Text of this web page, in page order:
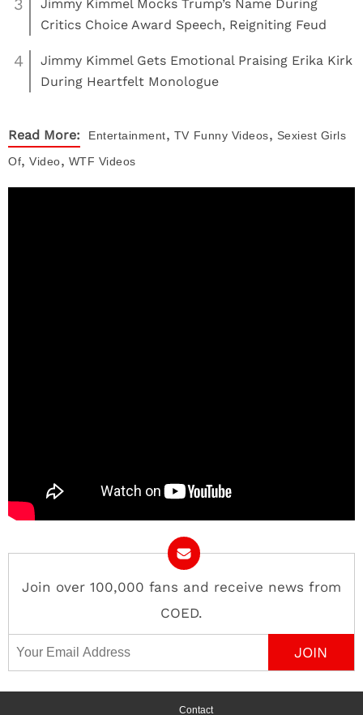
3
Jimmy Kimmel Mocks Trump’s Name During
Critics Choice Award Speech, Reigniting Feud
4
Jimmy Kimmel Gets Emotional Praising Erika Kirk
During Heartfelt Monologue
Read More: Entertainment, TV Funny Videos, Sexiest Girls
Of, Video, WTF Videos
Join over 100,000 fans and receive news from
COED.
Email Address
Contact